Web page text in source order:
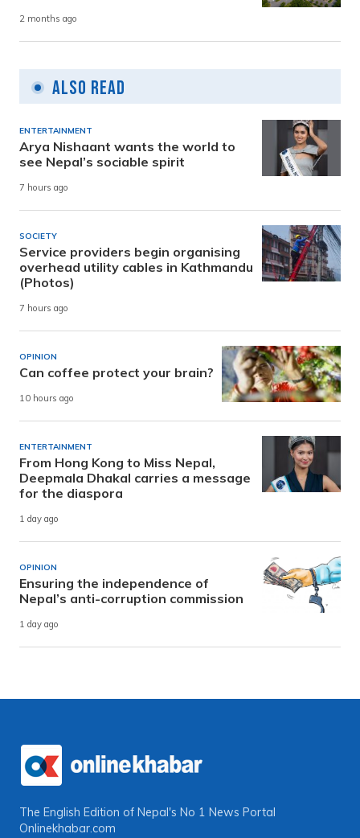
2 months ago
Also Read
ENTERTAINMENT
Arya Nishaant wants the world to
see Nepal’s sociable spirit
7 hours ago
SOCIETY
Service providers begin organising
overhead utility cables in Kathmandu
(Photos)
7 hours ago
OPINION
Can coffee protect your brain?
10 hours ago
ENTERTAINMENT
From Hong Kong to Miss Nepal,
Deepmala Dhakal carries a message
for the diaspora
1 day ago
OPINION
Ensuring the independence of
Nepal’s anti-corruption commission
1 day ago
The English Edition of Nepal's No 1 News Portal
Onlinekhabar.com